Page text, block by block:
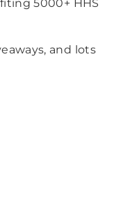
5000+ HHS
and lots